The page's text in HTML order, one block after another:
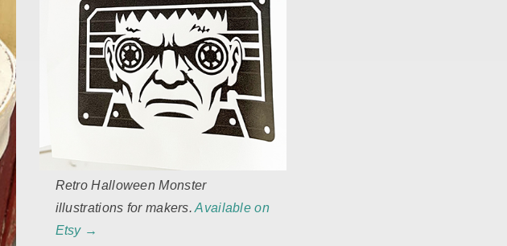
Retro Halloween Monster
illustrations for makers.Available on
Etsy →